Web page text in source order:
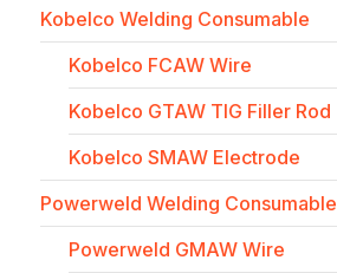
Kobelco Welding Consumable
Kobelco FCAW Wire
Kobelco GTAW TIG Filler Rod
Kobelco SMAW Electrode
Powerweld Welding Consumable
Powerweld GMAW Wire